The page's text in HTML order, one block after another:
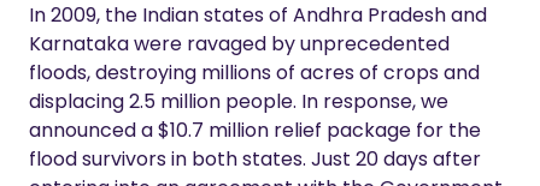
In 2009, the Indian states of Andhra Pradesh and
Karnataka were ravaged by unprecedented
floods, destroying millions of acres of crops and
displacing 2.5 million people. In response, we
announced a $10.7 million relief package for the
flood survivors in both states. Just 20 days after